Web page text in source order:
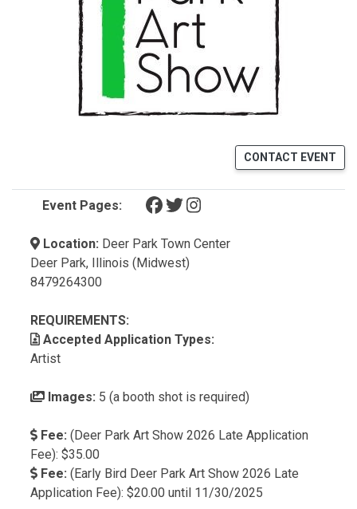
CONTACT EVENT
Event Pages: (opens in a new tab)
(opens in a new tab)
(opens in a new tab)
Location: Deer Park Town Center
Deer Park, Illinois (Midwest)
8479264300
REQUIREMENTS:
Accepted Application Types:
Artist
Images: 5 (a booth shot is required)
Fee: (Deer Park Art Show 2026 Late Application
Fee): $35.00
Fee: (Early Bird Deer Park Art Show 2026 Late
Application Fee): $20.00 until 11/30/2025